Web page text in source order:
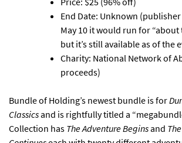
End Date: Unknown
May 10 it would run for “about
but it’s still available as of the
Charity: National Network of
proceeds)
Bundle of Holding’s newest bundle is for
Classicsand is rightfully titled a
Collection has The Adventure Beginsand